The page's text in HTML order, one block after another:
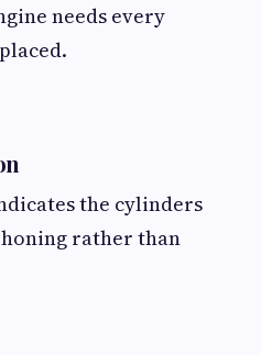
needs every
the cylinders
rather than